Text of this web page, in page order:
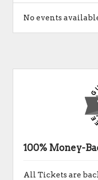
No events
100% Money-
All Tickets are